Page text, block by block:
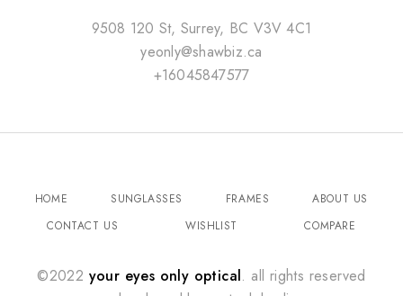
9508 120 St, Surrey, BC V3V 4C1
yeonly@shawbiz.ca
+16045847577
HOME SUNGLASSES FRAMES
ABOUT US
CONTACT US
WISHLIST COMPARE
©2022 your eyes only optical. all rights reserved